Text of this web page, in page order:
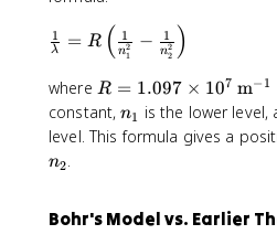
t
x
t
{
e
V
}
e
V
}
t
{
e
V
\
fr
a
{
1
}
\
λ
1 = R ( n1
2
1 − n2
2
1 )
where R
=
1
7
R = 1.097 × 107 m− 1
constant,n
_
n1 is the lower level,
level. This formula gives a
n2.
Bohr's Model vs. Earlier